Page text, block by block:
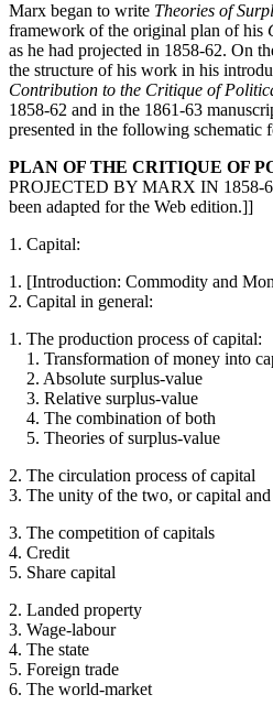
Increase text margins
Reset to Defaults
Marx began to write Theories of
framework of the original plan of his
as he had projected in 1858-62. On
the structure of his work in his
Contribution to the Critique of
1858-62 and in the 1861-63
presented in the following schematic
PLAN OF THE CRITIQUE OF
PROJECTED BY MARX IN 1858-
been adapted for the Web edition.]]
1. Capital:
1. [Introduction: Commodity and
2. Capital in general:
1. The production process of capital:
1. Transformation of money into
2. Absolute surplus-value
3. Relative surplus-value
4. The combination of both
5. Theories of surplus-value
2. The circulation process of capital
3. The unity of the two, or capital
3. The competition of capitals
4. Credit
5. Share capital
2. Landed property
3. Wage-labour
4. The state
5. Foreign trade
6. The world-market